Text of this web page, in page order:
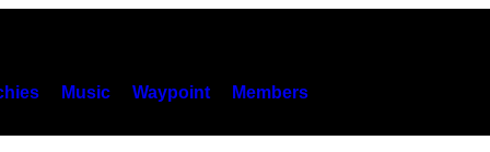
Music Waypoint Members